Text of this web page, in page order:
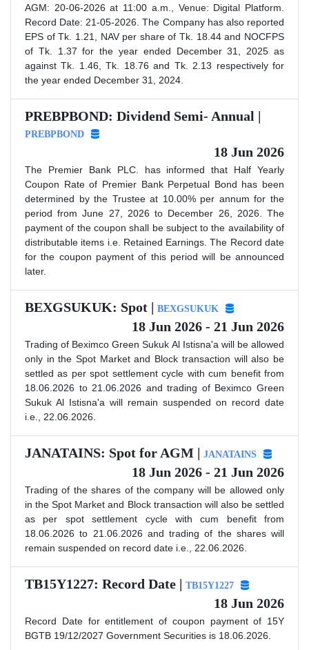
AGM: 20-06-2026 at 11:00 a.m., Venue: Digital Platform.
Record Date: 21-05-2026. The Company has also reported
EPS of Tk. 1.21, NAV per share of Tk. 18.44 and NOCFPS
of Tk. 1.37 for the year ended December 31, 2025 as
against Tk. 1.46, Tk. 18.76 and Tk. 2.13 respectively for
the year ended December 31, 2024.
PREBPBOND: Dividend Semi- Annual |
PREBPBOND
18 Jun 2026
The Premier Bank PLC. has informed that Half Yearly
Coupon Rate of Premier Bank Perpetual Bond has been
determined by the Trustee at 10.00% per annum for the
period from June 27, 2026 to December 26, 2026. The
payment of the coupon shall be subject to the availability of
distributable items i.e. Retained Earnings. The Record date
for the coupon payment of this period will be announced
later.
BEXGSUKUK: Spot | BEXGSUKUK
18 Jun 2026 - 21 Jun 2026
Trading of Beximco Green Sukuk Al Istisna'a will be allowed
only in the Spot Market and Block transaction will also be
settled as per spot settlement cycle with cum benefit from
18.06.2026 to 21.06.2026 and trading of Beximco Green
Sukuk Al Istisna'a will remain suspended on record date
i.e., 22.06.2026.
JANATAINS: Spot for AGM | JANATAINS
18 Jun 2026 - 21 Jun 2026
Trading of the shares of the company will be allowed only
in the Spot Market and Block transaction will also be settled
as per spot settlement cycle with cum benefit from
18.06.2026 to 21.06.2026 and trading of the shares will
remain suspended on record date i.e., 22.06.2026.
TB15Y1227: Record Date | TB15Y1227
18 Jun 2026
Record Date for entitlement of coupon payment of 15Y
BGTB 19/12/2027 Government Securities is 18.06.2026.